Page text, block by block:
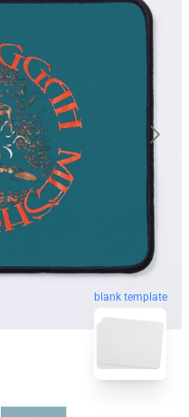
blank template